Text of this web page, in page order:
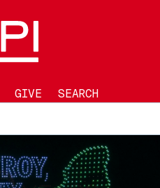
GIVE SEARCH